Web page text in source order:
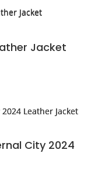
Jacket
City 2024